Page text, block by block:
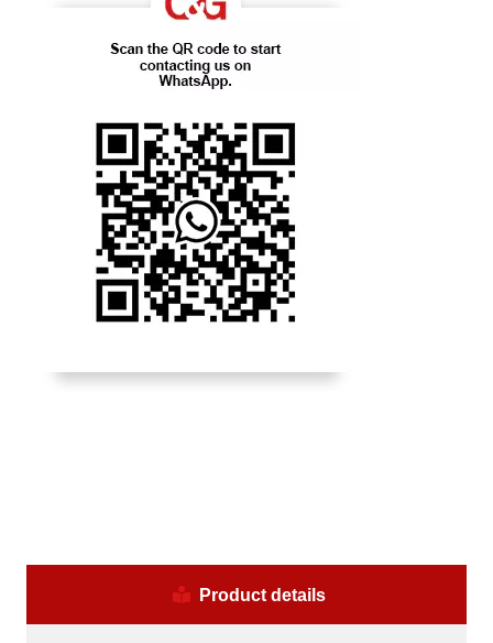
Product details